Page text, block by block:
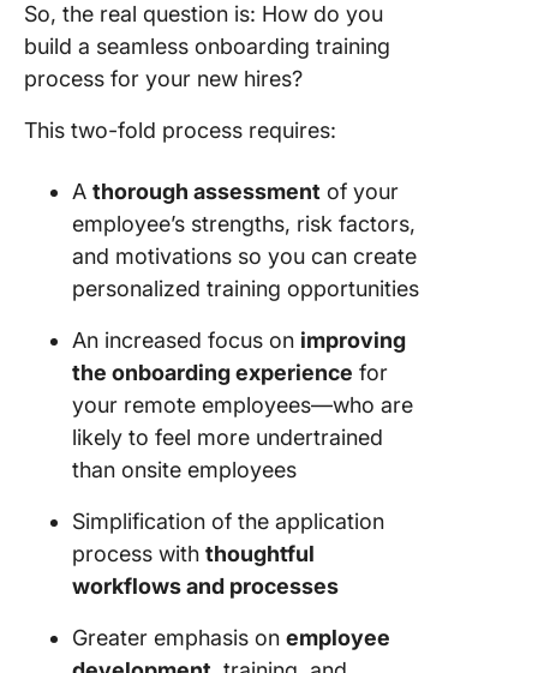
So, the real question is: How do you
build a seamless onboarding training
process for your new hires?
This two-fold process requires:
A thorough assessment of your
employee’s strengths, risk factors,
and motivations so you can create
personalized training opportunities
An increased focus on improving
the onboarding experience for
your remote employees—who are
likely to feel more undertrained
than onsite employees
Simplification of the application
process with thoughtful
workflows and processes
Greater emphasis on employee